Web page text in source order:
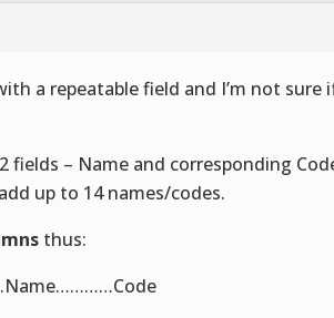
a repeatable field and I’m not sure
fields – Name and corresponding
up to 14 names/codes.
thus: